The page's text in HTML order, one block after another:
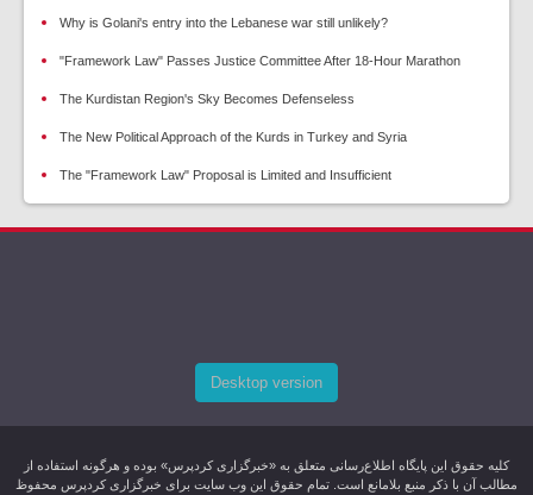
Why is Golani's entry into the Lebanese war still unlikely?
"Framework Law" Passes Justice Committee After 18-Hour Marathon
The Kurdistan Region's Sky Becomes Defenseless
The New Political Approach of the Kurds in Turkey and Syria
The "Framework Law" Proposal is Limited and Insufficient
Desktop version
کليه حقوق اين پایگاه اطلاع‌رسانی متعلق به «خبرگزاری کردپرس» بوده و هرگونه استفاده از
مطالب آن با ذکر منبع بلامانع است. تمام حقوق این وب سایت برای خبرگزاری کردپرس محفوظ